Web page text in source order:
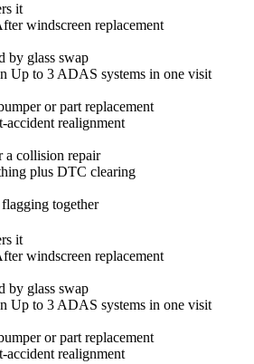
it
windscreen replacement
by glass swap
Up to 3 ADAS systems in one visit
or part replacement
accident realignment
a collision repair
plus DTC clearing
together
it
windscreen replacement
by glass swap
Up to 3 ADAS systems in one visit
or part replacement
accident realignment